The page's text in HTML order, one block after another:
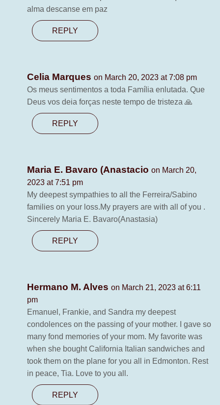
alma descanse em paz
REPLY
Celia Marques on March 20, 2023 at 7:08 pm
Os meus sentimentos a toda Família enlutada. Que
Deus vos deia forças neste tempo de tristeza 🙏
REPLY
Maria E. Bavaro (Anastacio on March 20,
2023 at 7:51 pm
My deepest sympathies to all the Ferreira/Sabino
families on your loss.My prayers are with all of you .
Sincerely Maria E. Bavaro(Anastasia)
REPLY
Hermano M. Alves on March 21, 2023 at 6:11
pm
Emanuel, Frankie, and Sandra my deepest
condolences on the passing of your mother. I gave so
many fond memories of your mom. My favorite was
when she bought California Italian sandwiches and
took them on the plane for you all in Edmonton. Rest
in peace, Tia. Love to you all.
REPLY